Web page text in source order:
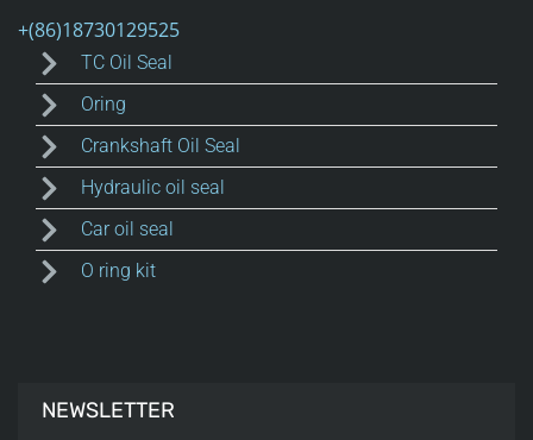
TC Oil Seal
Oring
Crankshaft Oil Seal
Hydraulic oil seal
Car oil seal
O ring kit
NEWSLETTER